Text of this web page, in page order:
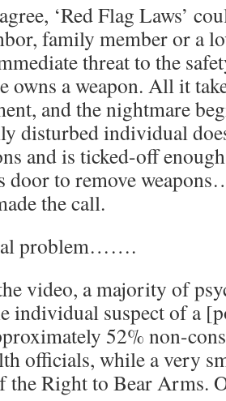
‘Red Flag Laws’
family member or a
threat to the
owns a weapon. All it
and the nightmare
disturbed individual
and is ticked-off
door to remove
the call.
problem…….
video, a majority of
individual suspect of a
52% non-
officials, while a very
the Right to Bear Arms.